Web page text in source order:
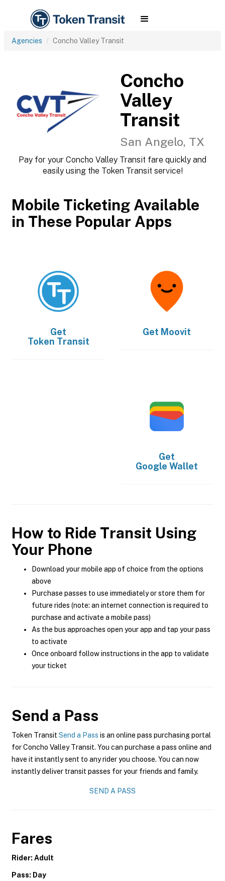
Agencies Concho Valley Transit
Concho
Valley
Transit
San Angelo, TX
Pay for your Concho Valley Transit fare quickly and
easily using the Token Transit service!
Mobile Ticketing Available
in These Popular Apps
Get
Token Transit
Get Moovit
Get
Google Wallet
How to Ride Transit Using
Your Phone
Download your mobile app of choice from the options
above
Purchase passes to use immediately or store them for
future rides (note: an internet connection is required to
purchase and activate a mobile pass)
As the bus approaches open your app and tap your pass
to activate
Once onboard follow instructions in the app to validate
your ticket
Send a Pass
Token Transit Send a Pass is an online pass purchasing portal
for Concho Valley Transit. You can purchase a pass online and
have it instantly sent to any rider you choose. You can now
instantly deliver transit passes for your friends and family.
SEND A PASS
Fares
Rider: Adult
Pass: Day